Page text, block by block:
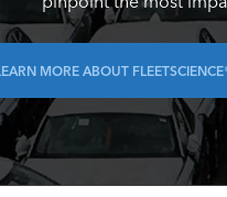
MORE ABOUT